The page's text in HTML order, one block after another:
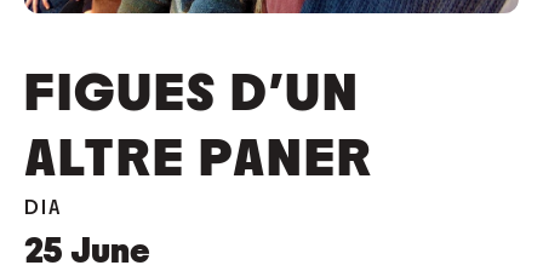
FIGUES D’UN
ALTRE PANER
DIA
25 June